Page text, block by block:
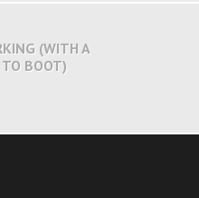
(WITH A
TO BOOT)